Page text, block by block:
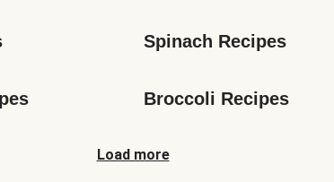
Spinach Recipes
Broccoli Recipes
Load more